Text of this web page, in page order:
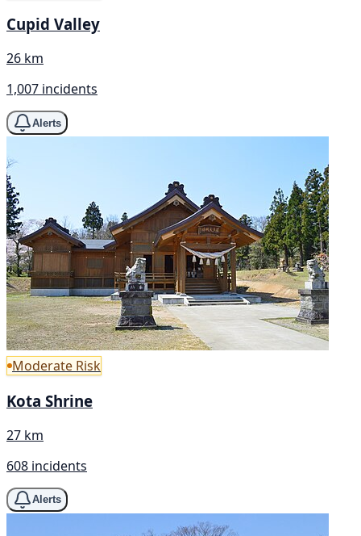
Cupid Valley
26 km
1,007 incidents
Alerts
Moderate Risk
Kota Shrine
27 km
608 incidents
Alerts